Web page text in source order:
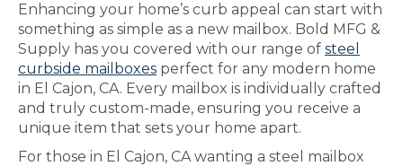
Enhancing your home’s curb appeal can start with
something as simple as a new mailbox. Bold MFG &
Supply has you covered with our range of steel
curbside mailboxes perfect for any modern home
in El Cajon, CA. Every mailbox is individually crafted
and truly custom-made, ensuring you receive a
unique item that sets your home apart.
For those in El Cajon, CA wanting a steel mailbox